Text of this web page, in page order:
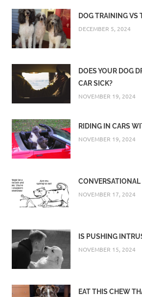
DOG TRAINING VS
DECEMBER 5, 2024
DOES YOUR DOG
CAR SICK?
NOVEMBER 19, 2024
RIDING IN CARS
NOVEMBER 19, 2024
NOVEMBER 17, 2024
IS PUSHING
NOVEMBER 15, 2024
EAT THIS CHEW